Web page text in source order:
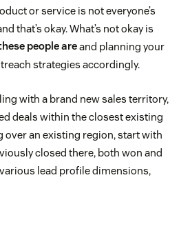
or service is not everyone’s
that’s okay. What’s not okay is
people areand planning your
strategies accordingly.
with a brand new sales territory,
deals within the closest existing
over an existing region, start with
closed there, both won and
lead profile dimensions,